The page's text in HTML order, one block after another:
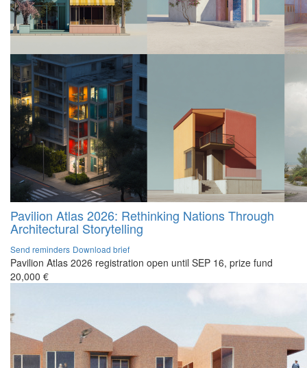
Pavilion Atlas 2026: Rethinking Nations Through
Architectural Storytelling
Send reminders Download brief
Pavilion Atlas 2026 registration open until SEP 16, prize fund
20,000 €